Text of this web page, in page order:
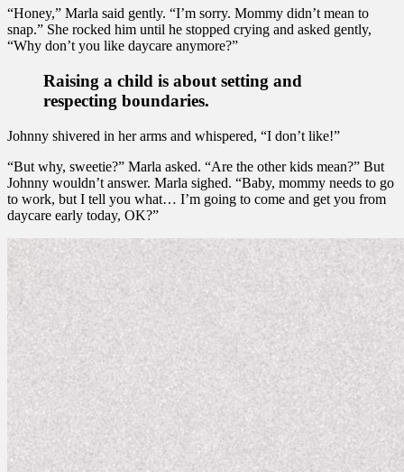
“Honey,” Marla said gently. “I’m sorry. Mommy didn’t mean to
snap.” She rocked him until he stopped crying and asked gently,
“Why don’t you like daycare anymore?”
Raising a child is about setting and
respecting boundaries.
Johnny shivered in her arms and whispered, “I don’t like!”
“But why, sweetie?” Marla asked. “Are the other kids mean?” But
Johnny wouldn’t answer. Marla sighed. “Baby, mommy needs to go
to work, but I tell you what… I’m going to come and get you from
daycare early today, OK?”